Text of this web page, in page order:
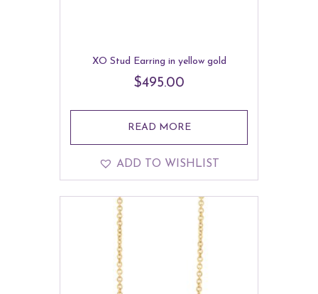
XO Stud Earring in yellow gold
$495.00
READ MORE
ADD TO WISHLIST